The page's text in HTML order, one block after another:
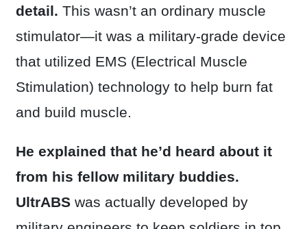
detail. This wasn’t an ordinary muscle
stimulator—it was a military-grade device
that utilized EMS (Electrical Muscle
Stimulation) technology to help burn fat
and build muscle.
He explained that he’d heard about it
from his fellow military buddies.
UltrABSwas actually developed by